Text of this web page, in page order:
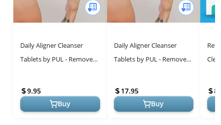
Daily Aligner Cleanser
Tablets by PUL - Remove
& Plaque - Specially
Formu...
9.95
Buy
Daily Aligner Cleanser
Tablets by PUL - Remove
& Plaque - Specially
Formu...
17.95
Buy